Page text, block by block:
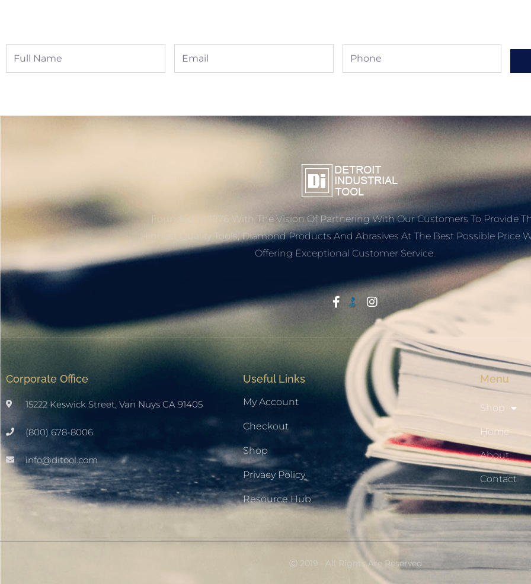
Full
Name
Email Phone
Founded In 1976 With The Vision Of Partnering With Our Customers To Provide
Highest Quality Tools, Diamond Products And Abrasives At The Best Possible Price
Offering Exceptional Customer Service.
Corporate Office
15222 Keswick Street, Van Nuys CA 91405
(800) 678-8006
info@ditool.com
Useful Links
My Account
Checkout
Shop
Privacy Policy
Resource Hub
Menu
Shop
Home
About
Contact
Ⓒ 2019 - All Rights Are Reserved